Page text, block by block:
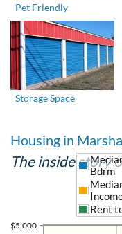
Pet Friendly
Storage Space
Housing in
The inside story
$5,000
Bdrm
Rent